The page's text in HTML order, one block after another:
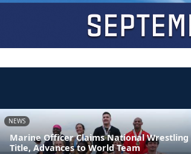
NEWS
Marine Officer Claims National Wrestling
Title, Advances to World Team